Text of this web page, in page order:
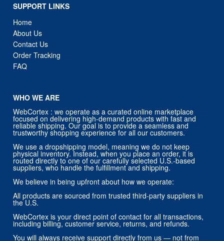
SUPPORT LINKS
Home
About Us
Contact Us
Order Tracking
FAQ
WHO WE ARE
WebCortex : we operate as a curated online marketplace
focused on delivering high-demand products with fast and
reliable shipping. Our goal is to provide a seamless and
trustworthy shopping experience for all our customers.
We use a dropshipping model, meaning we do not keep
physical inventory. Instead, when you place an order, it is
routed directly to one of our carefully selected U.S.-based
suppliers, who handle the fulfillment and shipping.
We believe in being upfront about how we operate:
All products are sourced from trusted third-party suppliers in
the U.S.
WebCortex is your direct point of contact for all transactions,
including billing, customer service, returns, and refunds.
You will always receive support directly from us — not from